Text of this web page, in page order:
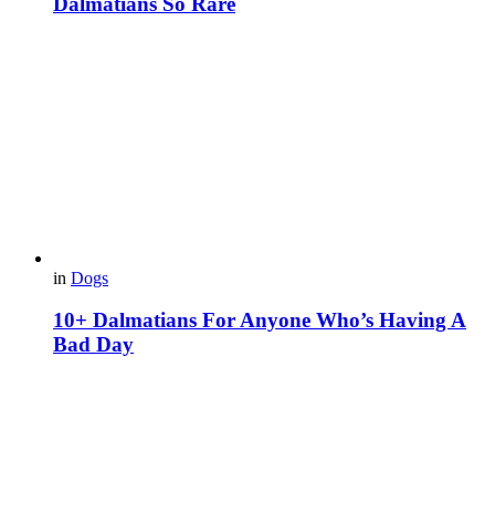
in Dogs
10+ Dalmatians For Anyone Who’s Having A
Bad Day